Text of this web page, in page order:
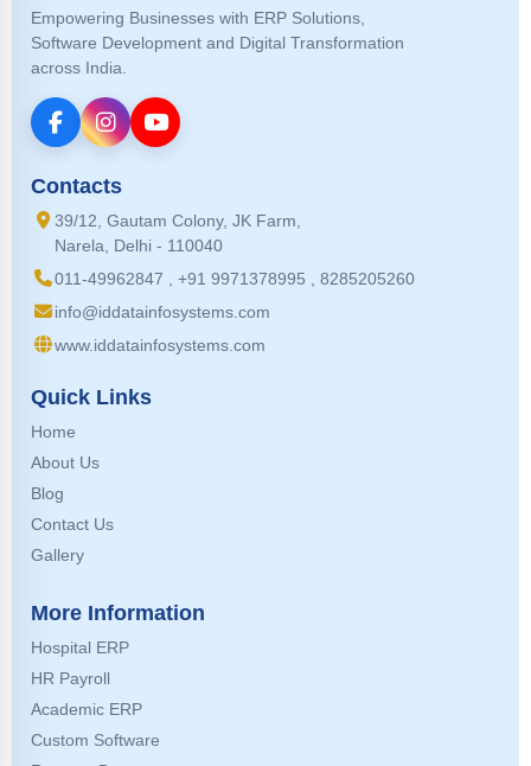
Empowering Businesses with ERP Solutions,
Software Development and Digital Transformation
across India.
Contacts
39/12, Gautam Colony, JK Farm,
Narela, Delhi - 110040
011-49962847 , +91 9971378995 , 8285205260
info@iddatainfosystems.com
www.iddatainfosystems.com
Quick Links
Home
About Us
Blog
Contact Us
Gallery
More Information
Hospital ERP
HR Payroll
Academic ERP
Custom Software